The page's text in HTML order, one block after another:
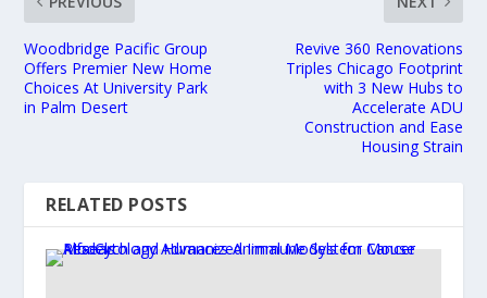
Woodbridge Pacific Group
Offers Premier New Home
Choices At University Park
in Palm Desert
Revive 360 Renovations
Triples Chicago Footprint
with 3 New Hubs to
Accelerate ADU
Construction and Ease
Housing Strain
RELATED POSTS